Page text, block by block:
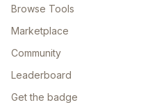
Browse Tools
Marketplace
Community
Leaderboard
Get the badge